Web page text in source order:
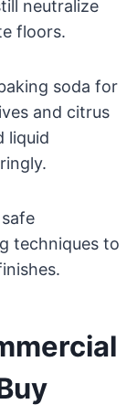
neutralize
floors.
soda for
and citrus
liquid
techniques to